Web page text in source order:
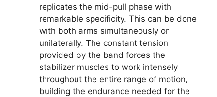
replicates the mid-pull phase with
remarkable specificity. This can be done
with both arms simultaneously or
unilaterally. The constant tension
provided by the band forces the
stabilizer muscles to work intensely
throughout the entire range of motion,
building the endurance needed for the